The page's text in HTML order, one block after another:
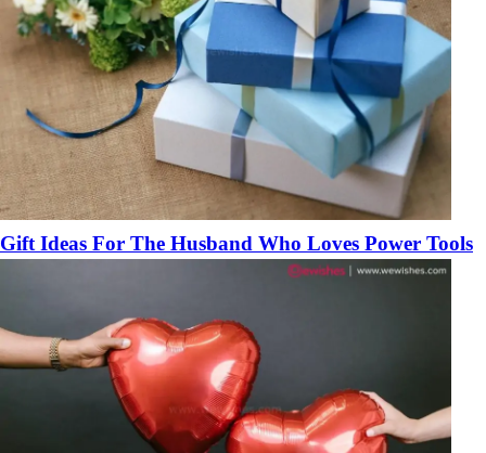
Gift Ideas For The Husband Who Loves Power Tools